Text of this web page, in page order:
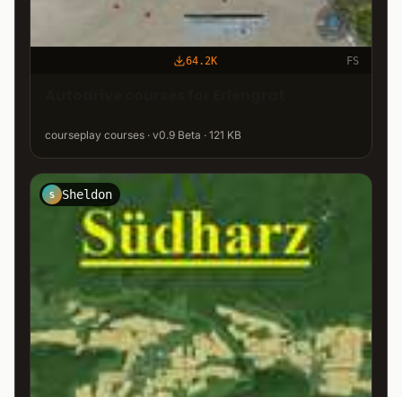
64.2K FS
courseplay courses · v0.9 Beta · 121 KB
S Sheldon